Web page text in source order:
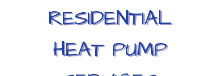
RESIDENTIAL
HEAT PUMP